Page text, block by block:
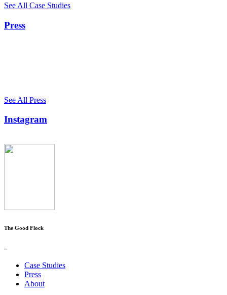
See All Case Studies
Press
See All Press
Instagram
The Good Flock
-
Case Studies
Press
About